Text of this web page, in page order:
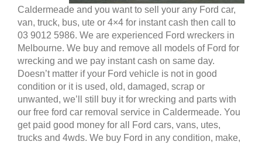
Caldermeade and you want to sell your any Ford car,
van, truck, bus, ute or 4×4 for instant cash then call to
03 9012 5986. We are experienced Ford wreckers in
Melbourne. We buy and remove all models of Ford for
wrecking and we pay instant cash on same day.
Doesn’t matter if your Ford vehicle is not in good
condition or it is used, old, damaged, scrap or
unwanted, we’ll still buy it for wrecking and parts with
our free ford car removal service in Caldermeade. You
get paid good money for all Ford cars, vans, utes,
trucks and 4wds. We buy Ford in any condition, make,